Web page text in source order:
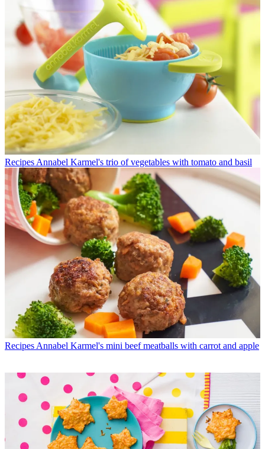
Recipes Annabel Karmel's trio of vegetables with tomato and basil
Recipes Annabel Karmel's mini beef meatballs with carrot and apple